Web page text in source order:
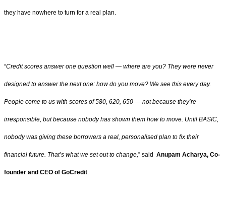
they have nowhere to turn for a real plan.
“Credit scores answer one question well — where are you? They were never
designed to answer the next one: how do you move? We see this every day.
People come to us with scores of 580, 620, 650 — not because they’re
irresponsible, but because nobody has shown them how to move. Until BASIC,
nobody was giving these borrowers a real, personalised plan to fix their
financial future. That’s what we set out to change,” said Anupam Acharya, Co-
founder and CEO of GoCredit.